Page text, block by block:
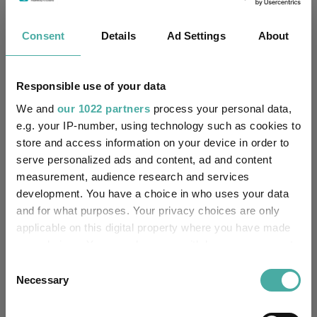
Consent Details Ad Settings About
Responsible use of your data
We and our 1022 partners process your personal data,
e.g. your IP-number, using technology such as cookies to
store and access information on your device in order to
serve personalized ads and content, ad and content
measurement, audience research and services
development. You have a choice in who uses your data
and for what purposes. Your privacy choices are only
applicable on this digital property where you have made
the Privacy trigger icon.
Selection
Necessary
Kepler Trust Intelligence
Read more
Rockwood Strategic: why UK smaller
companies deserve a closer look
Kepler Trust Intelligence
06 August 2026
Read more
smaller companies